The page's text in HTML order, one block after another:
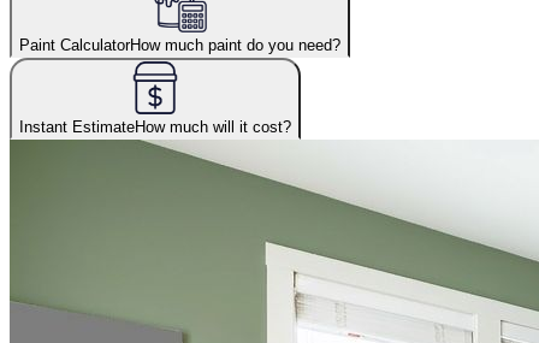
Paint CalculatorHow much paint do you need?
Instant EstimateHow much will it cost?